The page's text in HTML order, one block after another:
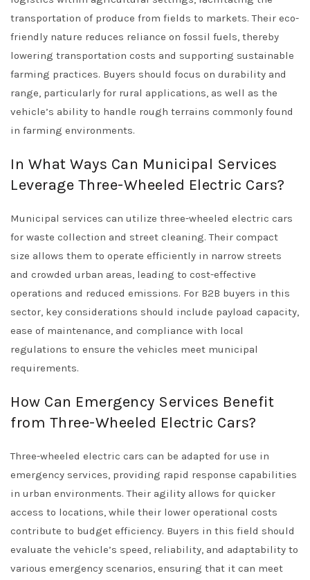
transportation of produce from fields to markets. Their eco-
friendly nature reduces reliance on fossil fuels, thereby
lowering transportation costs and supporting sustainable
farming practices. Buyers should focus on durability and
range, particularly for rural applications, as well as the
vehicle’s ability to handle rough terrains commonly found
in farming environments.
In What Ways Can Municipal Services
Leverage Three-Wheeled Electric Cars?
Municipal services can utilize three-wheeled electric cars
for waste collection and street cleaning. Their compact
size allows them to operate efficiently in narrow streets
and crowded urban areas, leading to cost-effective
operations and reduced emissions. For B2B buyers in this
sector, key considerations should include payload capacity,
ease of maintenance, and compliance with local
regulations to ensure the vehicles meet municipal
requirements.
How Can Emergency Services Benefit
from Three-Wheeled Electric Cars?
Three-wheeled electric cars can be adapted for use in
emergency services, providing rapid response capabilities
in urban environments. Their agility allows for quicker
access to locations, while their lower operational costs
contribute to budget efficiency. Buyers in this field should
evaluate the vehicle’s speed, reliability, and adaptability to
various emergency scenarios, ensuring that it can meet